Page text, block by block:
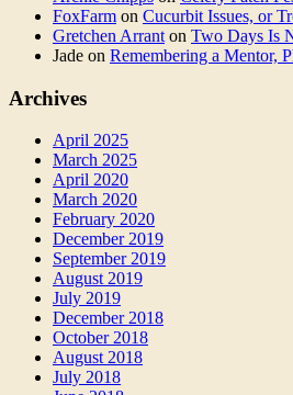
FoxFarm on Cucurbit Issues, or
Gretchen Arrant on Two Days Is
Jade on Remembering a Mentor,
Archives
April 2025
March 2025
April 2020
March 2020
February 2020
December 2019
September 2019
August 2019
July 2019
December 2018
October 2018
August 2018
July 2018